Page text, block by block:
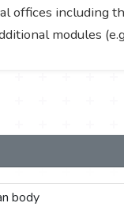
offices including
modules
body